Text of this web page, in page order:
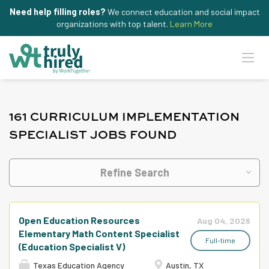
Need help filling roles? We connect education and social impact
organizations with top talent. Learn More
161 CURRICULUM IMPLEMENTATION
SPECIALIST JOBS FOUND
Refine Search
Aug 04, 2026
Full-time
Open Education Resources
Elementary Math Content Specialist
(Education Specialist V)
Texas Education Agency Austin, TX